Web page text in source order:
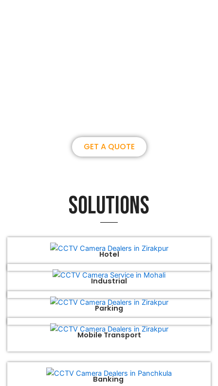
GET A QUOTE
Solutions
Hotel
Industrial
Parking
Mobile Transport
Banking